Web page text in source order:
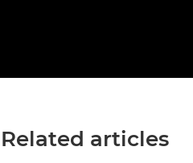
Related articles